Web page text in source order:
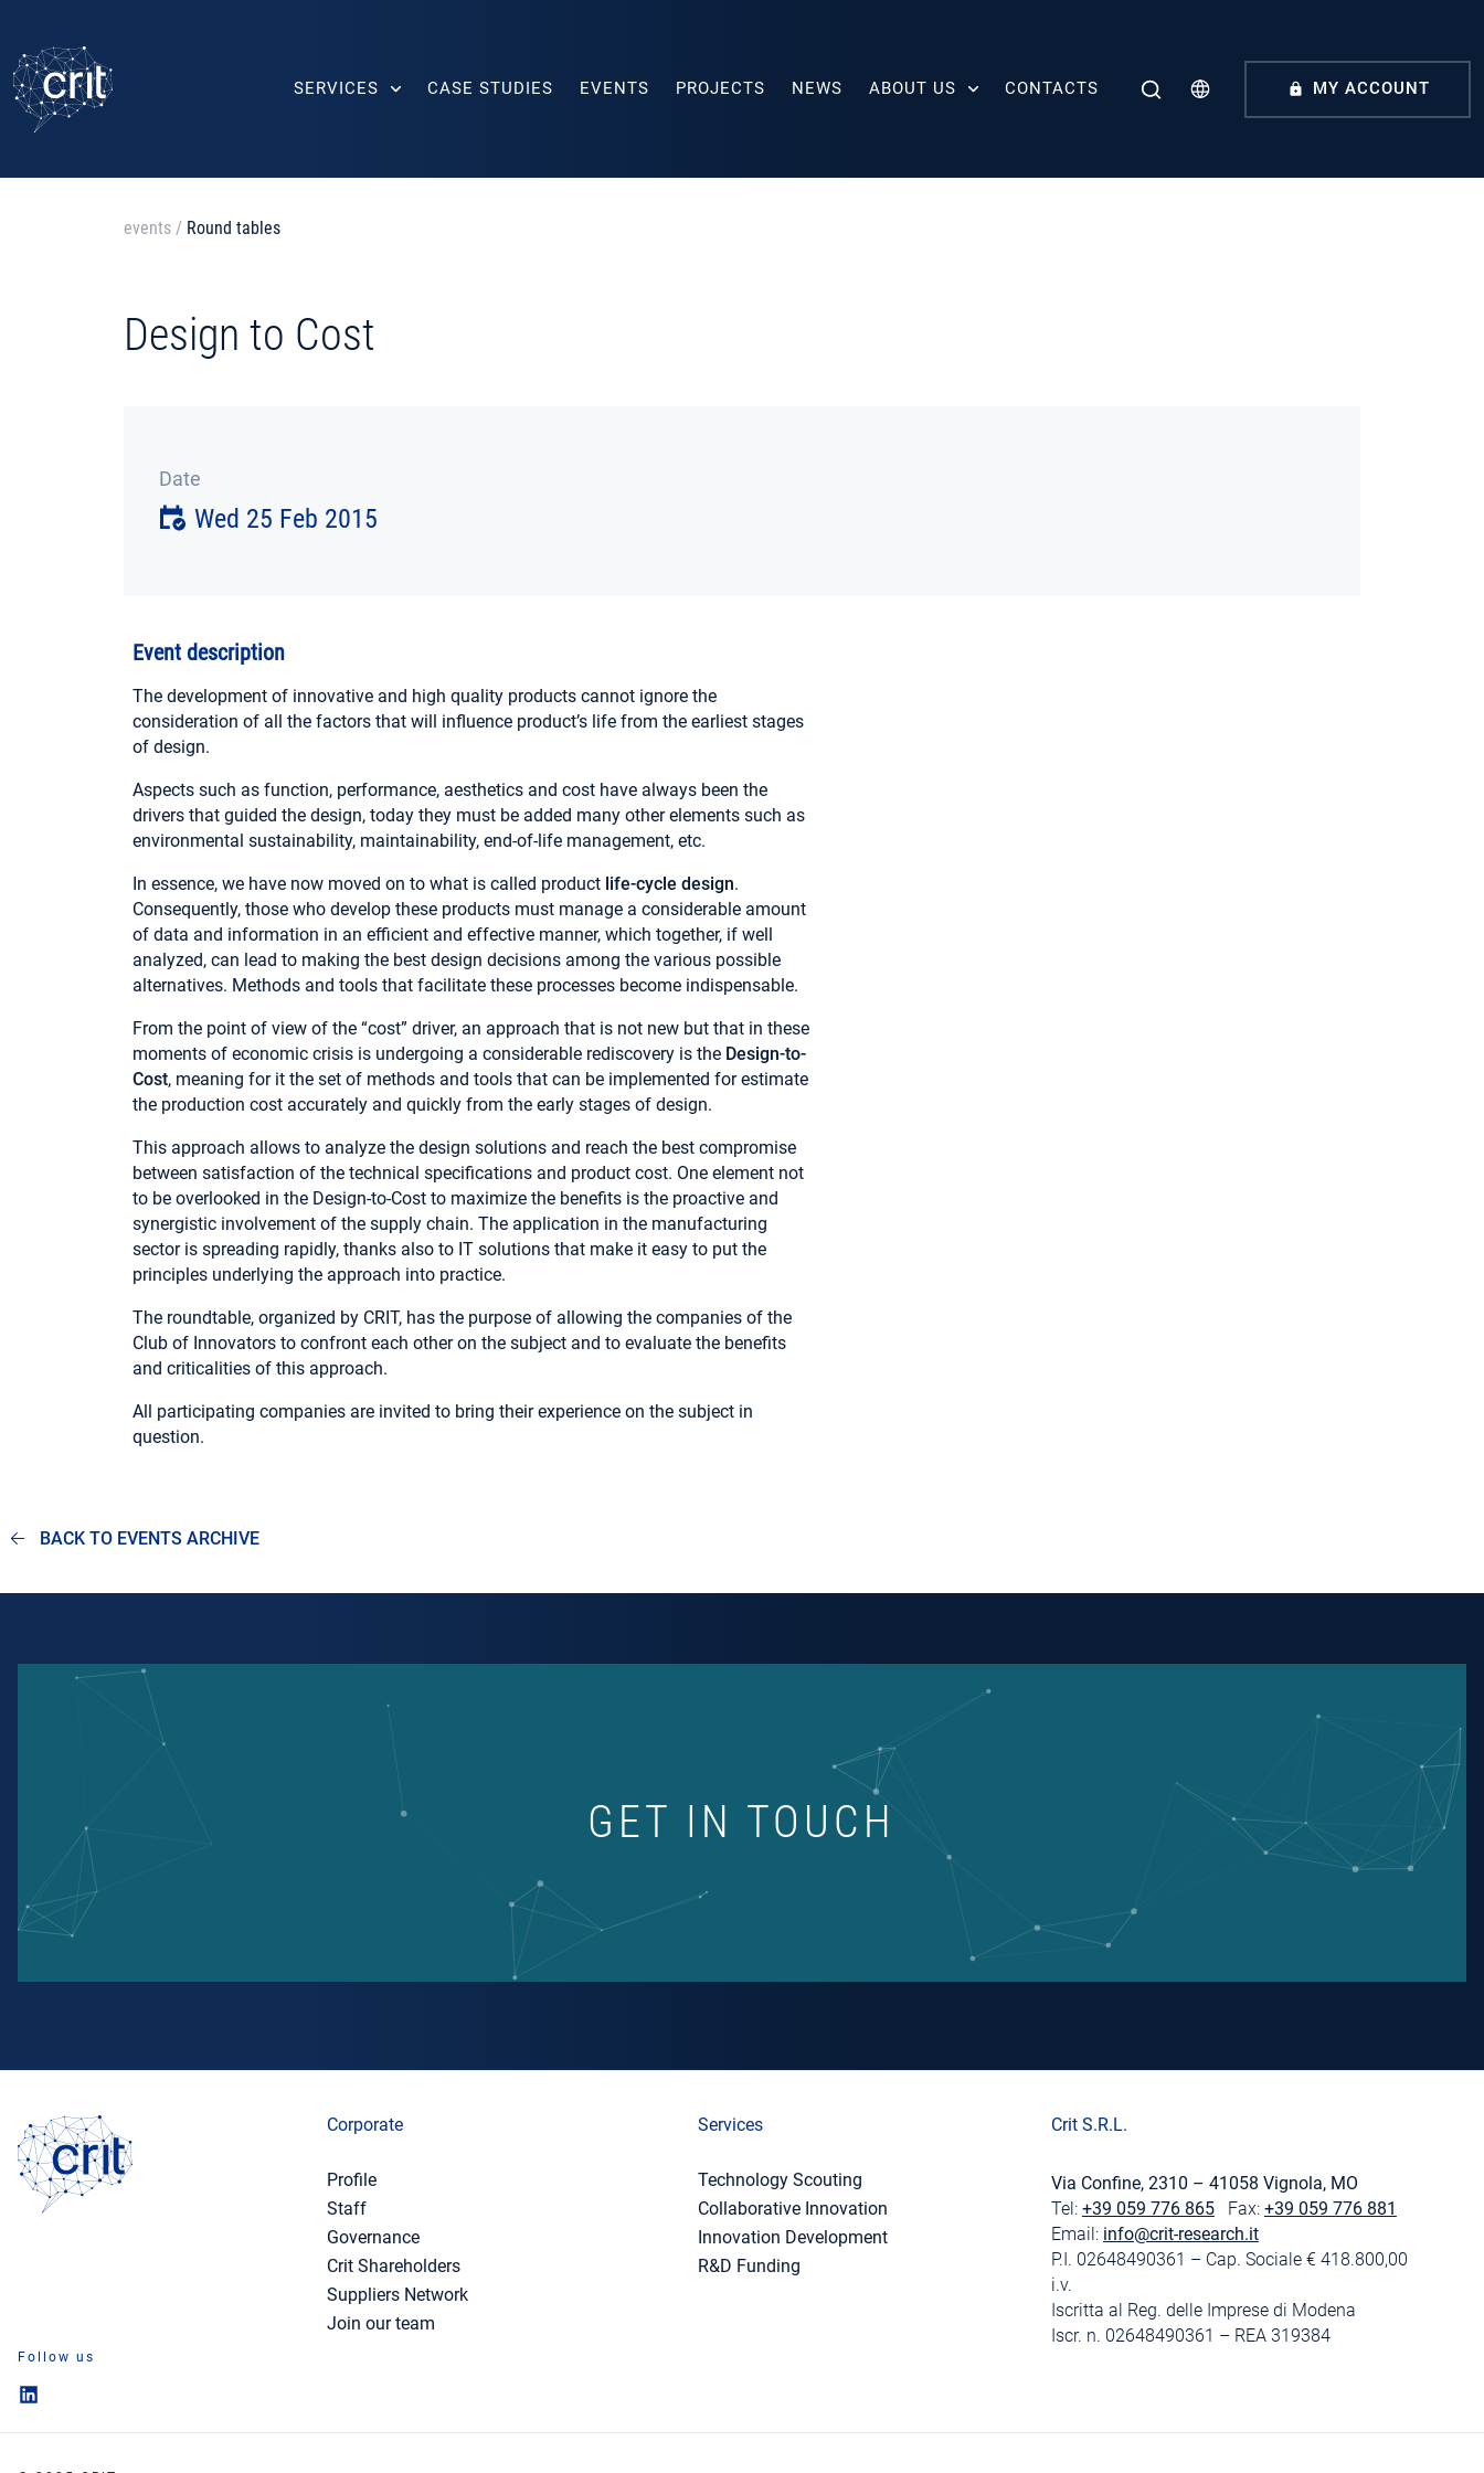
SERVICES CASE STUDIES EVENTS PROJECTS NEWS ABOUT US CONTACTS MY ACCOUNT
events / Round tables
Design to Cost
Date
Wed 25 Feb 2015
Event description
The development of innovative and high quality products cannot ignore the
consideration of all the factors that will influence product’s life from the earliest stages
of design.
Aspects such as function, performance, aesthetics and cost have always been the
drivers that guided the design, today they must be added many other elements such as
environmental sustainability, maintainability, end-of-life management, etc.
In essence, we have now moved on to what is called product life-cycle design.
Consequently, those who develop these products must manage a considerable amount
of data and information in an efficient and effective manner, which together, if well
analyzed, can lead to making the best design decisions among the various possible
alternatives. Methods and tools that facilitate these processes become indispensable.
From the point of view of the “cost” driver, an approach that is not new but that in these
moments of economic crisis is undergoing a considerable rediscovery is the Design-to-
Cost, meaning for it the set of methods and tools that can be implemented for estimate
the production cost accurately and quickly from the early stages of design.
This approach allows to analyze the design solutions and reach the best compromise
between satisfaction of the technical specifications and product cost. One element not
to be overlooked in the Design-to-Cost to maximize the benefits is the proactive and
synergistic involvement of the supply chain. The application in the manufacturing
sector is spreading rapidly, thanks also to IT solutions that make it easy to put the
principles underlying the approach into practice.
The roundtable, organized by CRIT, has the purpose of allowing the companies of the
Club of Innovators to confront each other on the subject and to evaluate the benefits
and criticalities of this approach.
All participating companies are invited to bring their experience on the subject in
question.
BACK TO EVENTS ARCHIVE
GET IN TOUCH
Follow us
Corporate
Profile
Staff
Governance
Crit Shareholders
Suppliers Network
Join our team
Services
Technology Scouting
Collaborative Innovation
Innovation Development
R&D Funding
Crit S.R.L.
Via Confine, 2310 – 41058 Vignola, MO
Tel: +39 059 776 865Fax: +39 059 776 881
Email: info@crit-research.it
P.I. 02648490361 – Cap. Sociale € 418.800,00
i.v.
Iscritta al Reg. delle Imprese di Modena
Iscr. n. 02648490361 – REA 319384